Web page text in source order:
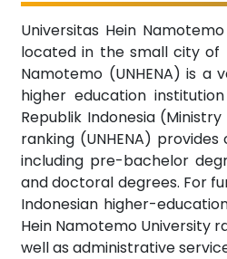
Universitas Hein
located in the small city of
Namotemo (UNHENA) is a
higher education
Republik Indonesia
ranking (UNHENA)
including pre-bachelor
and doctoral degrees. For
Indonesian higher-
Hein Namotemo University
well as administrative